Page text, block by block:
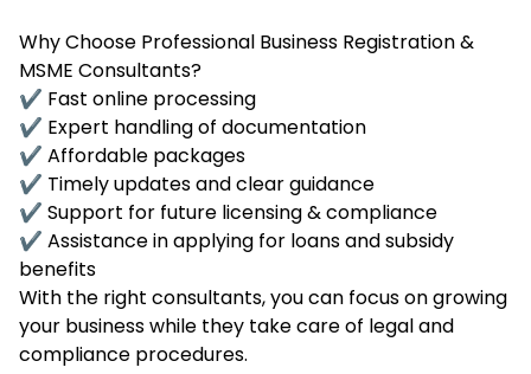
Why Choose Professional Business Registration &
MSME Consultants?
✔ Fast online processing
✔ Expert handling of documentation
✔ Affordable packages
✔ Timely updates and clear guidance
✔ Support for future licensing & compliance
✔ Assistance in applying for loans and subsidy
benefits
With the right consultants, you can focus on growing
your business while they take care of legal and
compliance procedures.